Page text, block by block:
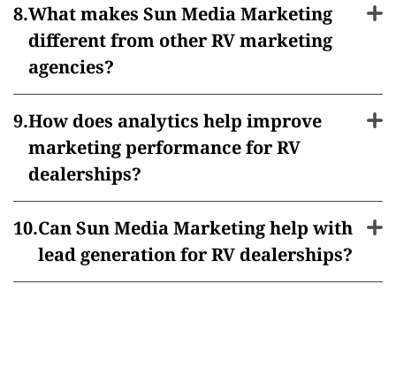
What makes Sun Media Marketing
different from other RV marketing
agencies?
How does analytics help improve
marketing performance for RV
dealerships?
Can Sun Media Marketing help with
lead generation for RV dealerships?